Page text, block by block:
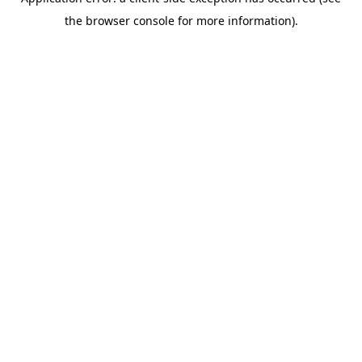
the browser console for more information).